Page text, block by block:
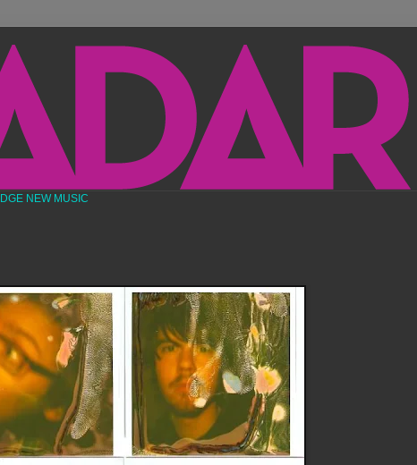
NEW MUSIC